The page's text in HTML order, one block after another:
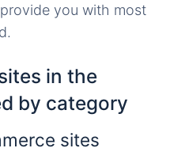
you with most
in the
by category
sites